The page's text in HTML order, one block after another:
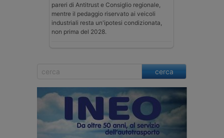
pareri di Antitrust e Consiglio regionale,
mentre il pedaggio riservato ai veicoli
industriali resta un'ipotesi condizionata,
non prima del 2028.
cerca